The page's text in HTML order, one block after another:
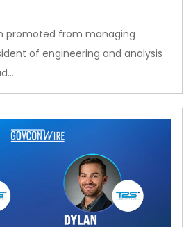
promoted from managing
of engineering and analysis